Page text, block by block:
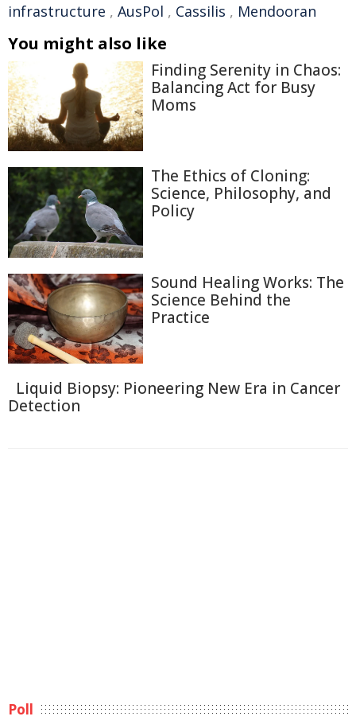
infrastructure , AusPol , Cassilis , Mendooran
You might also like
Finding Serenity in Chaos:
Balancing Act for Busy
Moms
The Ethics of Cloning:
Science, Philosophy, and
Policy
Sound Healing Works: The
Science Behind the
Practice
Liquid Biopsy: Pioneering New Era in Cancer
Detection
Poll